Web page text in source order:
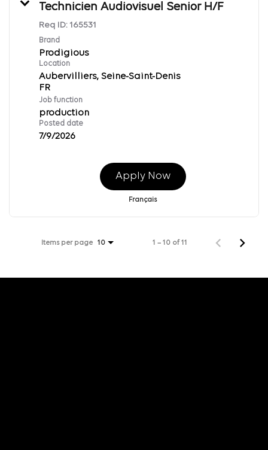
Technicien Audiovisuel Senior H/F
Req ID: 165531
Brand
Prodigious
Location
Aubervilliers, Seine-Saint-Denis
Job function
production
Posted date
7/9/2026
Apply Now
Français
Items per page 10 1 – 10 of 11